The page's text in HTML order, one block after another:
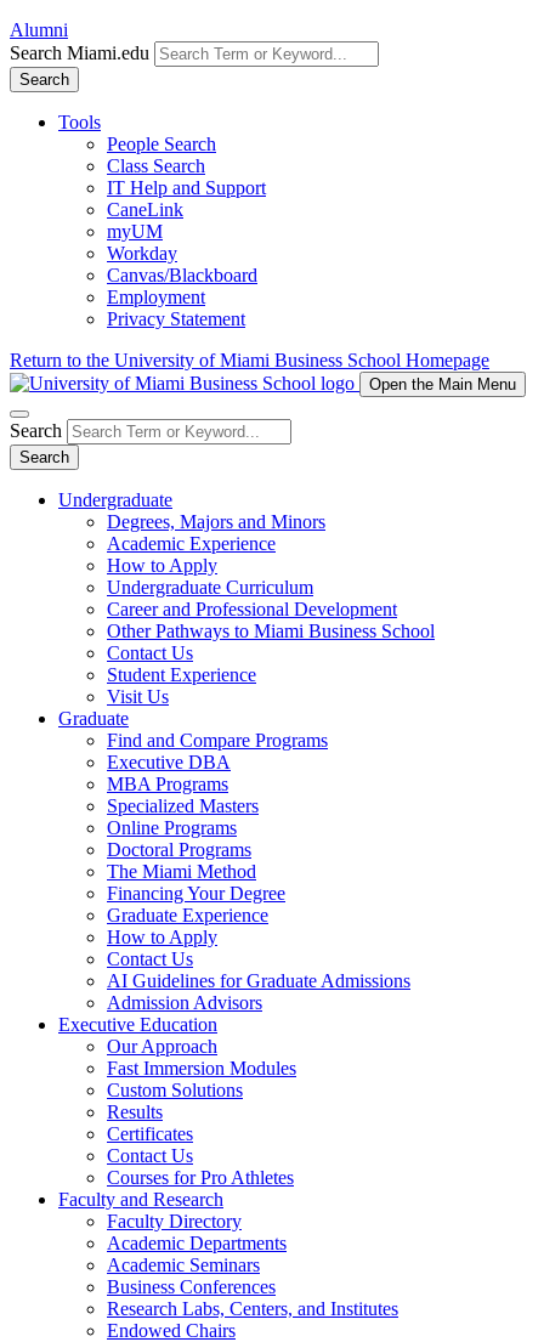
Alumni
Search Miami.edu
Search
Tools
People Search
Class Search
IT Help and Support
CaneLink
myUM
Workday
Canvas/Blackboard
Employment
Privacy Statement
Return to the University of Miami Business School Homepage
Open the Main Menu
Search
Search
Undergraduate
Degrees, Majors and Minors
Academic Experience
How to Apply
Undergraduate Curriculum
Career and Professional Development
Other Pathways to Miami Business School
Contact Us
Student Experience
Visit Us
Graduate
Find and Compare Programs
Executive DBA
MBA Programs
Specialized Masters
Online Programs
Doctoral Programs
The Miami Method
Financing Your Degree
Graduate Experience
How to Apply
Contact Us
AI Guidelines for Graduate Admissions
Admission Advisors
Executive Education
Our Approach
Fast Immersion Modules
Custom Solutions
Results
Certificates
Contact Us
Courses for Pro Athletes
Faculty and Research
Faculty Directory
Academic Departments
Academic Seminars
Business Conferences
Research Labs, Centers, and Institutes
Endowed Chairs